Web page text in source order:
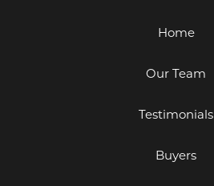
Home
Our Team
Testimonials
Buyers